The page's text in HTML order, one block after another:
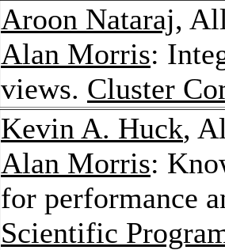
Aroon Nataraj,
Alan Morris:
views. Cluster
Kevin A. Huck,
Alan Morris:
for performance
Scientific